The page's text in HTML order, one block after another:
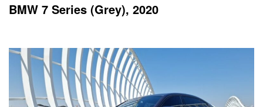
BMW 7 Series (Grey), 2020